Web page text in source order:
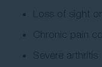
Loss of sight or
Chronic pain
Severe arthritis